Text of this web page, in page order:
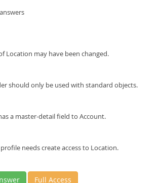
Location may have been changed.
should only be used with standard objects.
a master-detail field to Account.
needs create access to Location.
Full Access